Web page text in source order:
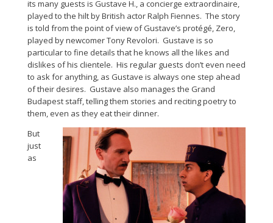
its many guests is Gustave H., a concierge extraordinaire,
played to the hilt by British actor Ralph Fiennes. The story
is told from the point of view of Gustave’s protégé, Zero,
played by newcomer Tony Revolori. Gustave is so
particular to fine details that he knows all the likes and
dislikes of his clientele. His regular guests don’t even need
to ask for anything, as Gustave is always one step ahead
of their desires. Gustave also manages the Grand
Budapest staff, telling them stories and reciting poetry to
them, even as they eat their dinner.
But
just
as